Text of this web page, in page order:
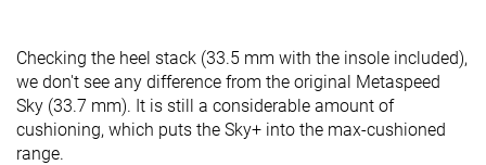
Checking the heel stack (33.5 mm with the insole included),
we don't see any difference from the original Metaspeed
Sky (33.7 mm). It is still a considerable amount of
cushioning, which puts the Sky+ into the max-cushioned
range.